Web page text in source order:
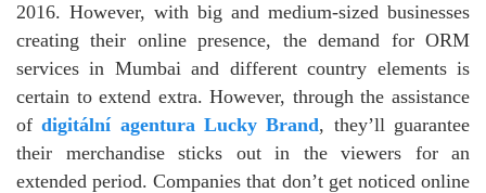
2016. However, with big and medium-sized businesses
creating their online presence, the demand for ORM
services in Mumbai and different country elements is
certain to extend extra. However, through the assistance
ofdigitální agentura Lucky Brand, they’ll guarantee
their merchandise sticks out in the viewers for an
extended period. Companies that don’t get noticed online